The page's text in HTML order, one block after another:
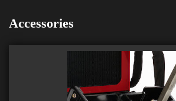
Accessories